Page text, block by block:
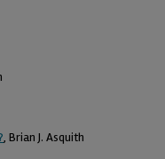
, Brian J. Asquith